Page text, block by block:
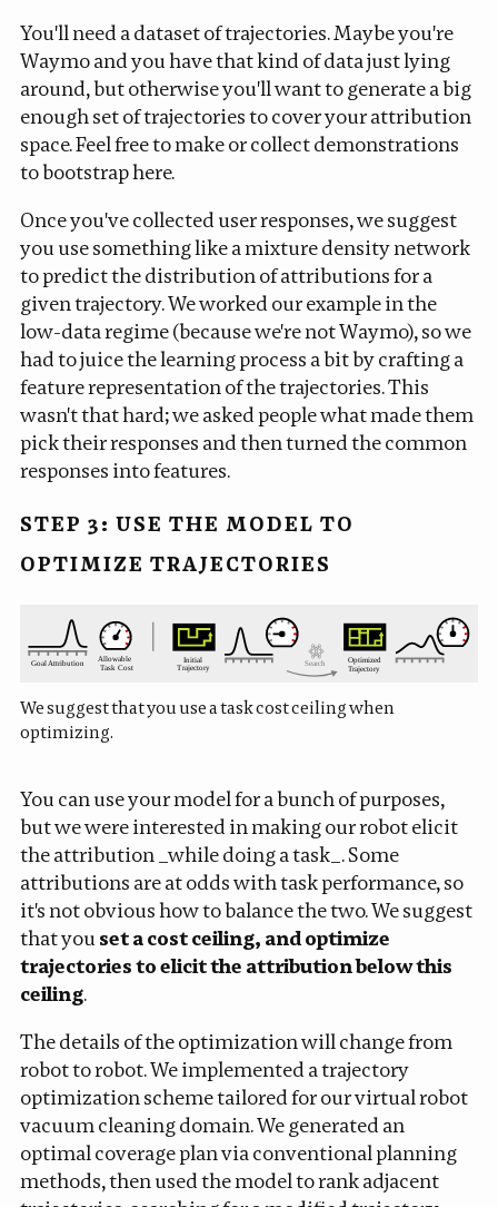
You'll need a dataset of trajectories. Maybe you're
Waymo and you have that kind of data just lying
around, but otherwise you'll want to generate a big
enough set of trajectories to cover your attribution
space. Feel free to make or collect demonstrations
to bootstrap here.
Once you've collected user responses, we suggest
you use something like amixture density network
to predict the distribution of attributions for a
given trajectory. We worked our example in the
low-data regime (because we're not Waymo), so we
had to juice the learning process a bit by crafting a
feature representation of the trajectories. This
wasn't that hard; we asked people what made them
pick their responses and then turned the common
responses into features.
STEP 3: USE THE MODEL TO
OPTIMIZE TRAJECTORIES
We suggest that you use a task cost ceiling when
optimizing.
You can use your model for a bunch of purposes,
but we were interested in making our robot elicit
the attribution _while doing a task_. Some
attributions are at odds with task performance, so
it's not obvious how to balance the two. We suggest
that youset a cost ceiling, and optimize
trajectories to elicit the attribution below this
ceiling.
The details of the optimization will change from
robot to robot. We implemented a trajectory
optimization scheme tailored for our virtual robot
vacuum cleaning domain. We generated an
optimal coverage plan via conventional planning
methods, then used the model to rank adjacent